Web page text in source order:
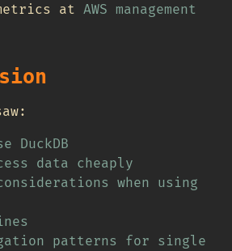
at AWS management
DuckDB
data cheaply
when using
patterns for single